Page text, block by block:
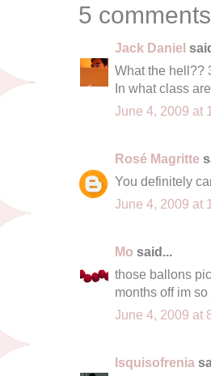
5
Jack Daniel
What the hell??
In what class
June 4, 2009 at
Rosé Magritte
You definitely
June 4, 2009 at
Mo said...
those ballons
months off im
June 4, 2009 at
Isquisofrenia